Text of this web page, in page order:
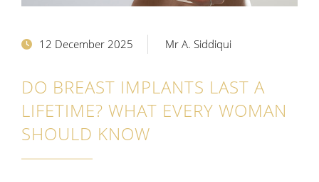
12 December 2025 Mr A. Siddiqui
DO BREAST IMPLANTS LAST A
LIFETIME? WHAT EVERY WOMAN
SHOULD KNOW